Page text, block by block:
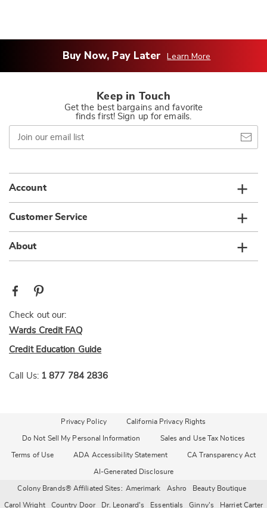
Buy Now, Pay Later Learn More
Keep in Touch
Get the best bargains and favorite
finds first! Sign up for emails.
Join
our
email
Account
Customer Service
About
Check out our:
Wards Credit FAQ
Credit Education Guide
Call Us: 1 877 784 2836
Privacy Policy California Privacy Rights
Do Not Sell My Personal Information Sales and Use Tax Notices
Terms of Use ADA Accessibility Statement CA Transparency Act
AI-Generated Disclosure
Colony Brands® Affiliated Sites: Amerimark Ashro Beauty Boutique
Carol Wright Country Door Dr. Leonard's Essentials Ginny's Harriet Carter